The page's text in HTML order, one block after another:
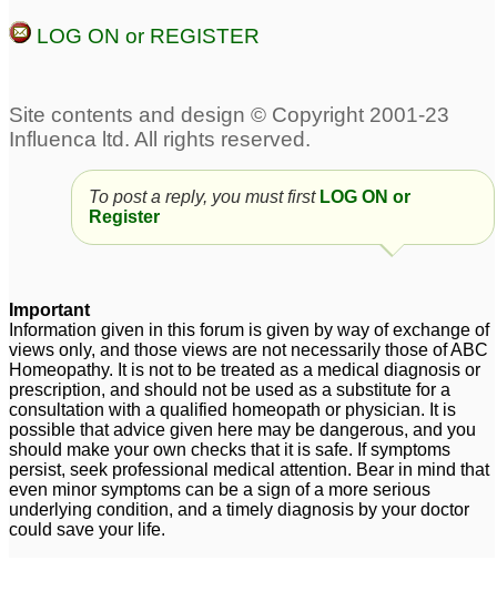
LOG ON or REGISTER
To post a reply, you must first LOG ON or
Register
Important
Information given in this forum is given by way of exchange of
views only, and those views are not necessarily those of ABC
Homeopathy. It is not to be treated as a medical diagnosis or
prescription, and should not be used as a substitute for a
consultation with a qualified homeopath or physician. It is
possible that advice given here may be dangerous, and you
should make your own checks that it is safe. If symptoms
persist, seek professional medical attention. Bear in mind that
even minor symptoms can be a sign of a more serious
underlying condition, and a timely diagnosis by your doctor
could save your life.